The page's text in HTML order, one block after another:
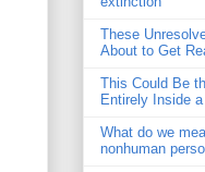
These
About to Get
This Could Be
Entirely Inside
What do we
nonhuman